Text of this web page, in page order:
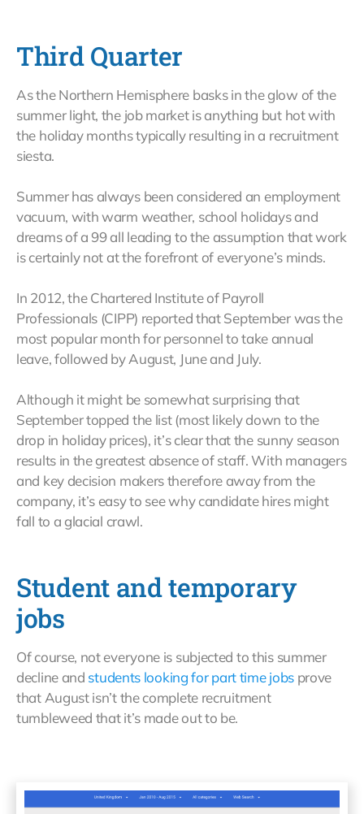
Third Quarter
As the Northern Hemisphere basks in the glow of the
summer light, the job market is anything but hot with
the holiday months typically resulting in a recruitment
siesta.
Summer has always been considered an employment
vacuum, with warm weather, school holidays and
dreams of a 99 all leading to the assumption that work
is certainly not at the forefront of everyone’s minds.
In 2012, the Chartered Institute of Payroll
Professionals (CIPP) reported that September was the
most popular month for personnel to take annual
leave, followed by August, June and July.
Although it might be somewhat surprising that
September topped the list (most likely down to the
drop in holiday prices), it’s clear that the sunny season
results in the greatest absence of staff. With managers
and key decision makers therefore away from the
company, it’s easy to see why candidate hires might
fall to a glacial crawl.
Student and temporary
jobs
Of course, not everyone is subjected to this summer
decline and students looking for part time jobsprove
that August isn’t the complete recruitment
tumbleweed that it’s made out to be.